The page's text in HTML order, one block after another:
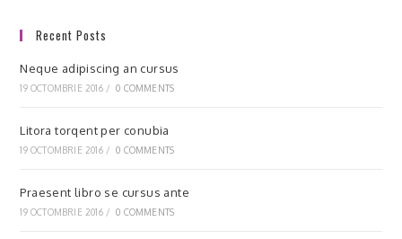
Recent Posts
Neque adipiscing an cursus
19 OCTOMBRIE 2016 / 0 COMMENTS
Litora torqent per conubia
19 OCTOMBRIE 2016 / 0 COMMENTS
Praesent libro se cursus ante
19 OCTOMBRIE 2016 / 0 COMMENTS